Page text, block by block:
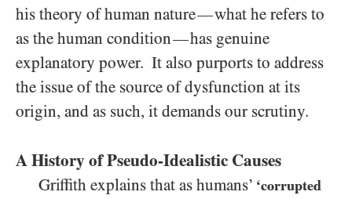
his theory of human nature—what he refers to
as the human condition—has genuine
explanatory power. It also purports to address
the issue of the source of dysfunction at its
origin, and as such, it demands our scrutiny.
A History ofPseudo-Idealistic Causes
Griffith explains that as humans’ ‘corrupted